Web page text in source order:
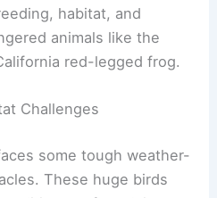
habitat, and
animals like the
red-legged frog.
Challenges
some tough weather-
These huge birds